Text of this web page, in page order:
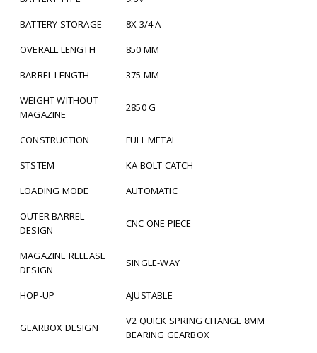
BATTERY STORAGE
8X 3/4 A
OVERALL LENGTH
850 MM
BARREL LENGTH
375 MM
WEIGHT WITHOUT
MAGAZINE
2850 G
CONSTRUCTION
FULL METAL
STSTEM
KA BOLT CATCH
LOADING MODE
AUTOMATIC
OUTER BARREL
DESIGN
CNC ONE PIECE
MAGAZINE RELEASE
DESIGN
SINGLE-WAY
HOP-UP AJUSTABLE
GEARBOX DESIGN
V2 QUICK SPRING CHANGE 8MM
BEARING GEARBOX